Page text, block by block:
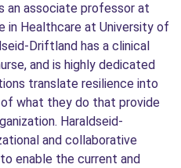
an associate professor at
in Healthcare at University of
Driftland has a clinical
and is highly dedicated
translate resilience into
what they do that provide
Haraldseid-
and collaborative
enable the current and